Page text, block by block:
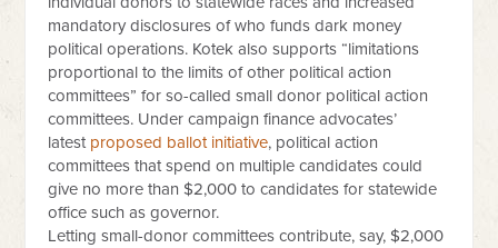
mandatory disclosures of who funds dark money
political operations. Kotek also supports “limitations
proportional to the limits of other political action
committees” for so-called small donor political action
committees. Under campaign finance advocates’
latest proposed ballot initiative, political action
committees that spend on multiple candidates could
give no more than $2,000 to candidates for statewide
office such as governor.
Letting small-donor committees contribute, say, $2,000